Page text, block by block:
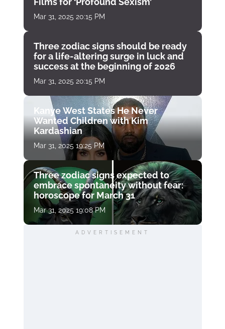
Mar 31, 2025 20:15 PM
Three zodiac signs should be ready
for a life-altering surge in luck and
success at the beginning of 2026
Mar 31, 2025 20:15 PM
Kanye West States He Never
Wanted Children with Kim
Kardashian
Mar 31, 2025 19:25 PM
Three zodiac signs expected to
embrace spontaneity without fear:
horoscope for March 31
Mar 31, 2025 19:08 PM
ADVERTISEMENT